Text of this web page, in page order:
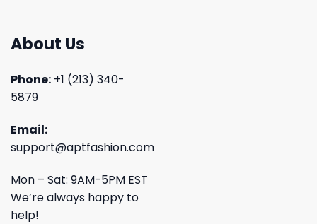
About Us
Phone: +1 (213) 340-
5879
Email:
support@aptfashion.com
Mon – Sat: 9AM-5PM EST
We’re always happy to
help!